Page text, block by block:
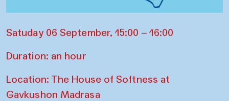
Satuday 06 September, 15:00 – 16:00
Duration: an hour
Location: The House of Softness at
Gavkushon Madrasa